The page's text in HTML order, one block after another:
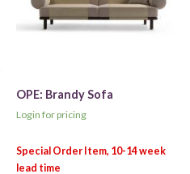
OPE: Brandy Sofa
Login for pricing